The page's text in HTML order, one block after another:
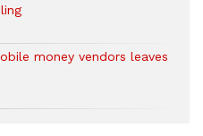
money vendors leaves